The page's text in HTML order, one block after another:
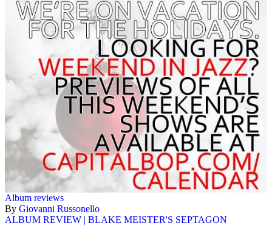
Album reviews
By Giovanni Russonello
ALBUM REVIEW | BLAKE MEISTER'S SEPTAGON